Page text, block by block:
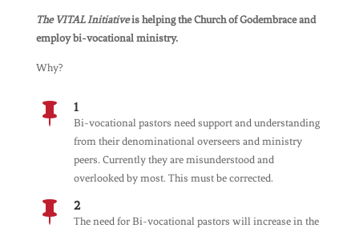
The VITAL Initiativeis helping the Church of Godembrace and
employ bi-vocational ministry.
Why?
 1
Bi-vocational pastors need support and understanding
from their denominational overseers and ministry
peers. Currently they are misunderstood and
overlooked by most. This must be corrected.
 2
The need for Bi-vocational pastors will increase in the